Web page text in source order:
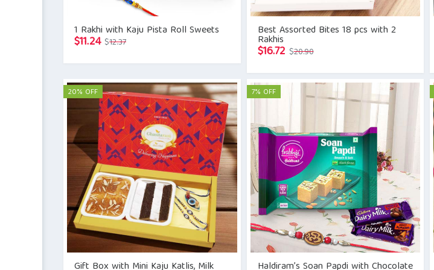
1 Rakhi with Kaju Pista Roll Sweets
$12.37Original
$12.37.
$11.24 Current
$11.24.
Best Assorted Bites 18 pcs with 2
Rakhis
$20.90Original
was:
$20.90.
$16.72 Current
is:
$16.72.
20% OFF 7% OFF